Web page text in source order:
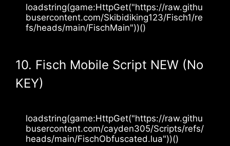
loadstring(game:HttpGet("https://raw.githu
busercontent.com/Skibidiking123/Fisch1/re
fs/heads/main/FischMain"))()
10. Fisch Mobile Script NEW (No
KEY)
loadstring(game:HttpGet("https://raw.githu
busercontent.com/cayden305/Scripts/refs/
heads/main/FischObfuscated.lua"))()